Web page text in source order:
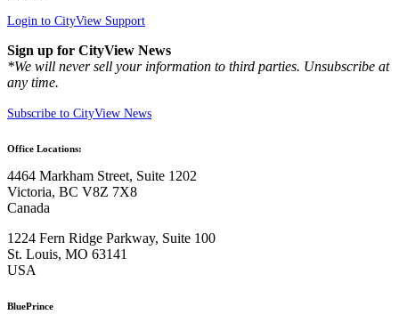
Login to CityView Support
Sign up for CityView News
*We will never sell your information to third parties. Unsubscribe at
any time.
Subscribe to CityView News
Office Locations:
4464 Markham Street, Suite 1202
Victoria, BC V8Z 7X8
Canada
1224 Fern Ridge Parkway, Suite 100
St. Louis, MO 63141
USA
BluePrince